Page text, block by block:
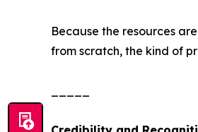
Because the resources
from scratch, the kind of